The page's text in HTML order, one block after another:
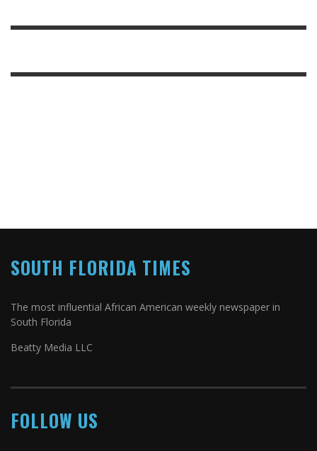
SOUTH FLORIDA TIMES
The most influential African American weekly newspaper in
South Florida
Beatty Media LLC
FOLLOW US